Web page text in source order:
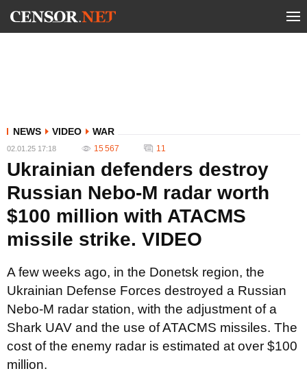
NEWS VIDEO WAR
02.01.25 17:18 15 567 11
Ukrainian defenders destroy
Russian Nebo-M radar worth
$100 million with ATACMS
missile strike. VIDEO
A few weeks ago, in the Donetsk region, the
Ukrainian Defense Forces destroyed a Russian
Nebo-M radar station, with the adjustment of a
Shark UAV and the use of ATACMS missiles. The
cost of the enemy radar is estimated at over $100
million.